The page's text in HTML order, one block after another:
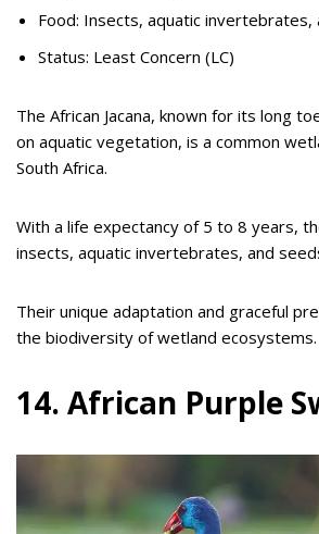
Food: Insects, aquatic invertebrates,
Status: Least Concern (LC)
The African Jacana, known for its long
on aquatic vegetation, is a common
South Africa.
With a life expectancy of 5 to 8 years,
insects, aquatic invertebrates, and
Their unique adaptation and graceful
the biodiversity of wetland ecosystems.
14. African Purple